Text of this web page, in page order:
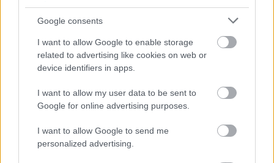
Google consents
I want to allow Google to enable storage
related to advertising like cookies on web or
device identifiers in apps.
I want to allow my user data to be sent to
Google for online advertising purposes.
I want to allow Google to send me
personalized advertising.
Rahoitus opiskeluvuoteen / -lukukauteen
Institution Scholarship
of Romania
Ionescu Scholarships
—
State of
State of Greece - State of Greece